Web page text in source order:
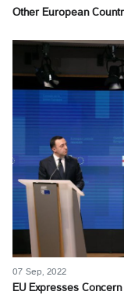
Other European
07 Sep, 2022
EU Expresses